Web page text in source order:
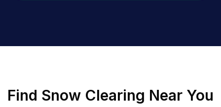
Find Snow Clearing Near You